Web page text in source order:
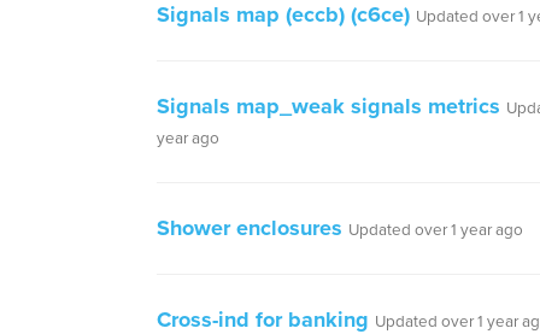
Signals map (eccb) (c6ce) Updated over 1
Signals map_weak signals metrics
year ago
Shower enclosures Updated over 1 year ago
Cross-ind for banking Updated over 1 year